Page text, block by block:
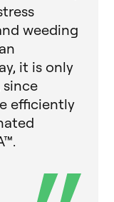
weeding
it is only
since
efficiently